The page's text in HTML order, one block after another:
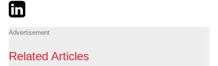
TwitterLinkedIn
Advertisement
Related Articles